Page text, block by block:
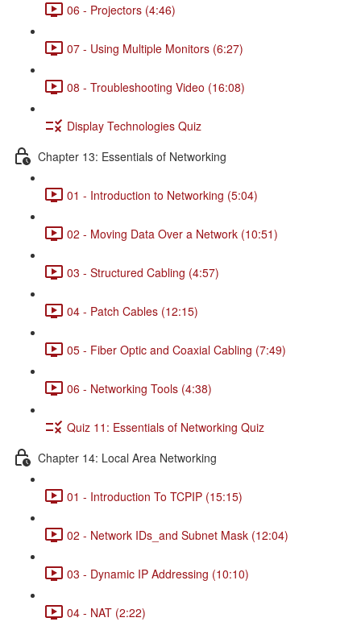
06 - Projectors (4:46)
07 - Using Multiple Monitors (6:27)
08 - Troubleshooting Video (16:08)
Display Technologies Quiz
Chapter 13: Essentials of Networking
01 - Introduction to Networking (5:04)
02 - Moving Data Over a Network (10:51)
03 - Structured Cabling (4:57)
04 - Patch Cables (12:15)
05 - Fiber Optic and Coaxial Cabling (7:49)
06 - Networking Tools (4:38)
Quiz 11: Essentials of Networking Quiz
Chapter 14: Local Area Networking
01 - Introduction To TCPIP (15:15)
02 - Network IDs_and Subnet Mask (12:04)
03 - Dynamic IP Addressing (10:10)
04 - NAT (2:22)